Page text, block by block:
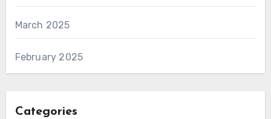
March 2025
February 2025
Categories